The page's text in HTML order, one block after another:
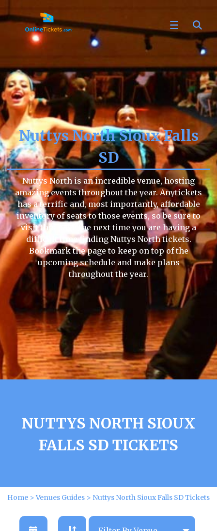
Nuttys North Sioux Falls
SD
Nuttys North is an incredible venue, hosting
amazing events throughout the year. Anytickets
has a terrific and, most importantly, affordable
inventory of seats to those events, so be sure to
visit this page the next time you are having a
difficult time finding Nuttys North tickets.
Bookmark the page to keep on top of the
upcoming schedule and make plans
throughout the year.
NUTTYS NORTH SIOUX
FALLS SD TICKETS
Home >Venues Guides > Nuttys North Sioux Falls SD Tickets